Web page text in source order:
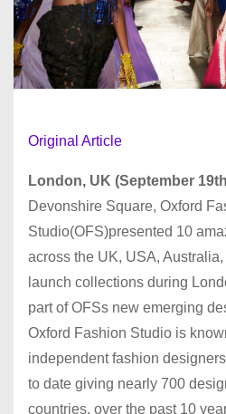
Original Article
London, UK (September
Devonshire Square, Oxford
Studio(OFS)presented 10
across the UK, USA,
launch collections during
part of OFSs new emerging
Oxford Fashion Studio is
independent fashion
to date giving nearly 700
countries, over the past 10